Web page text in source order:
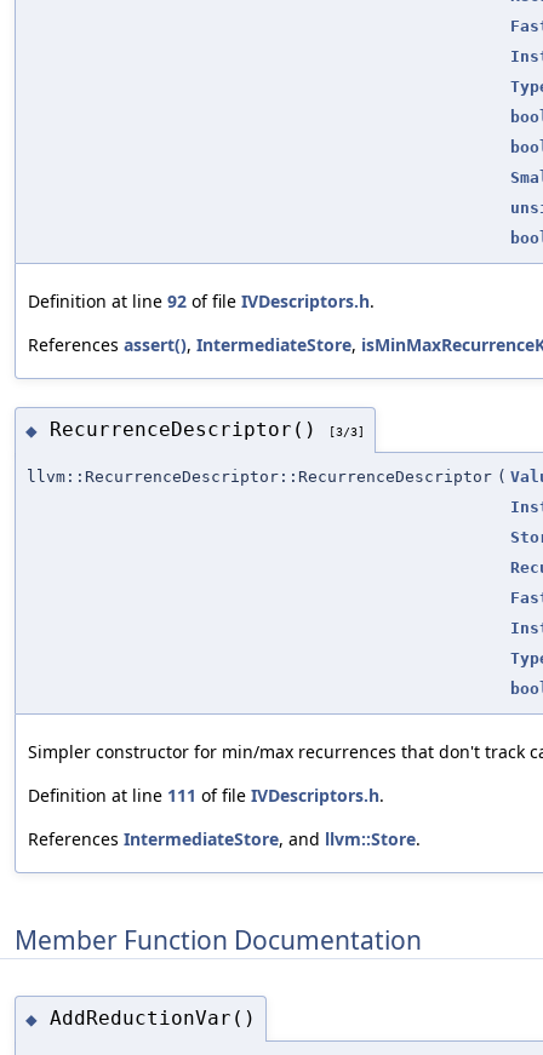
Definition at line 92 of file IVDescriptors.h.
References assert(), IntermediateStore,
◆ RecurrenceDescriptor() [3/3]
llvm::RecurrenceDescriptor::RecurrenceDescriptor (
Simpler constructor for min/max recurrences that don't track
Definition at line 111 of file IVDescriptors.h.
References IntermediateStore, and llvm::Store.
Member Function Documentation
◆ AddReductionVar()